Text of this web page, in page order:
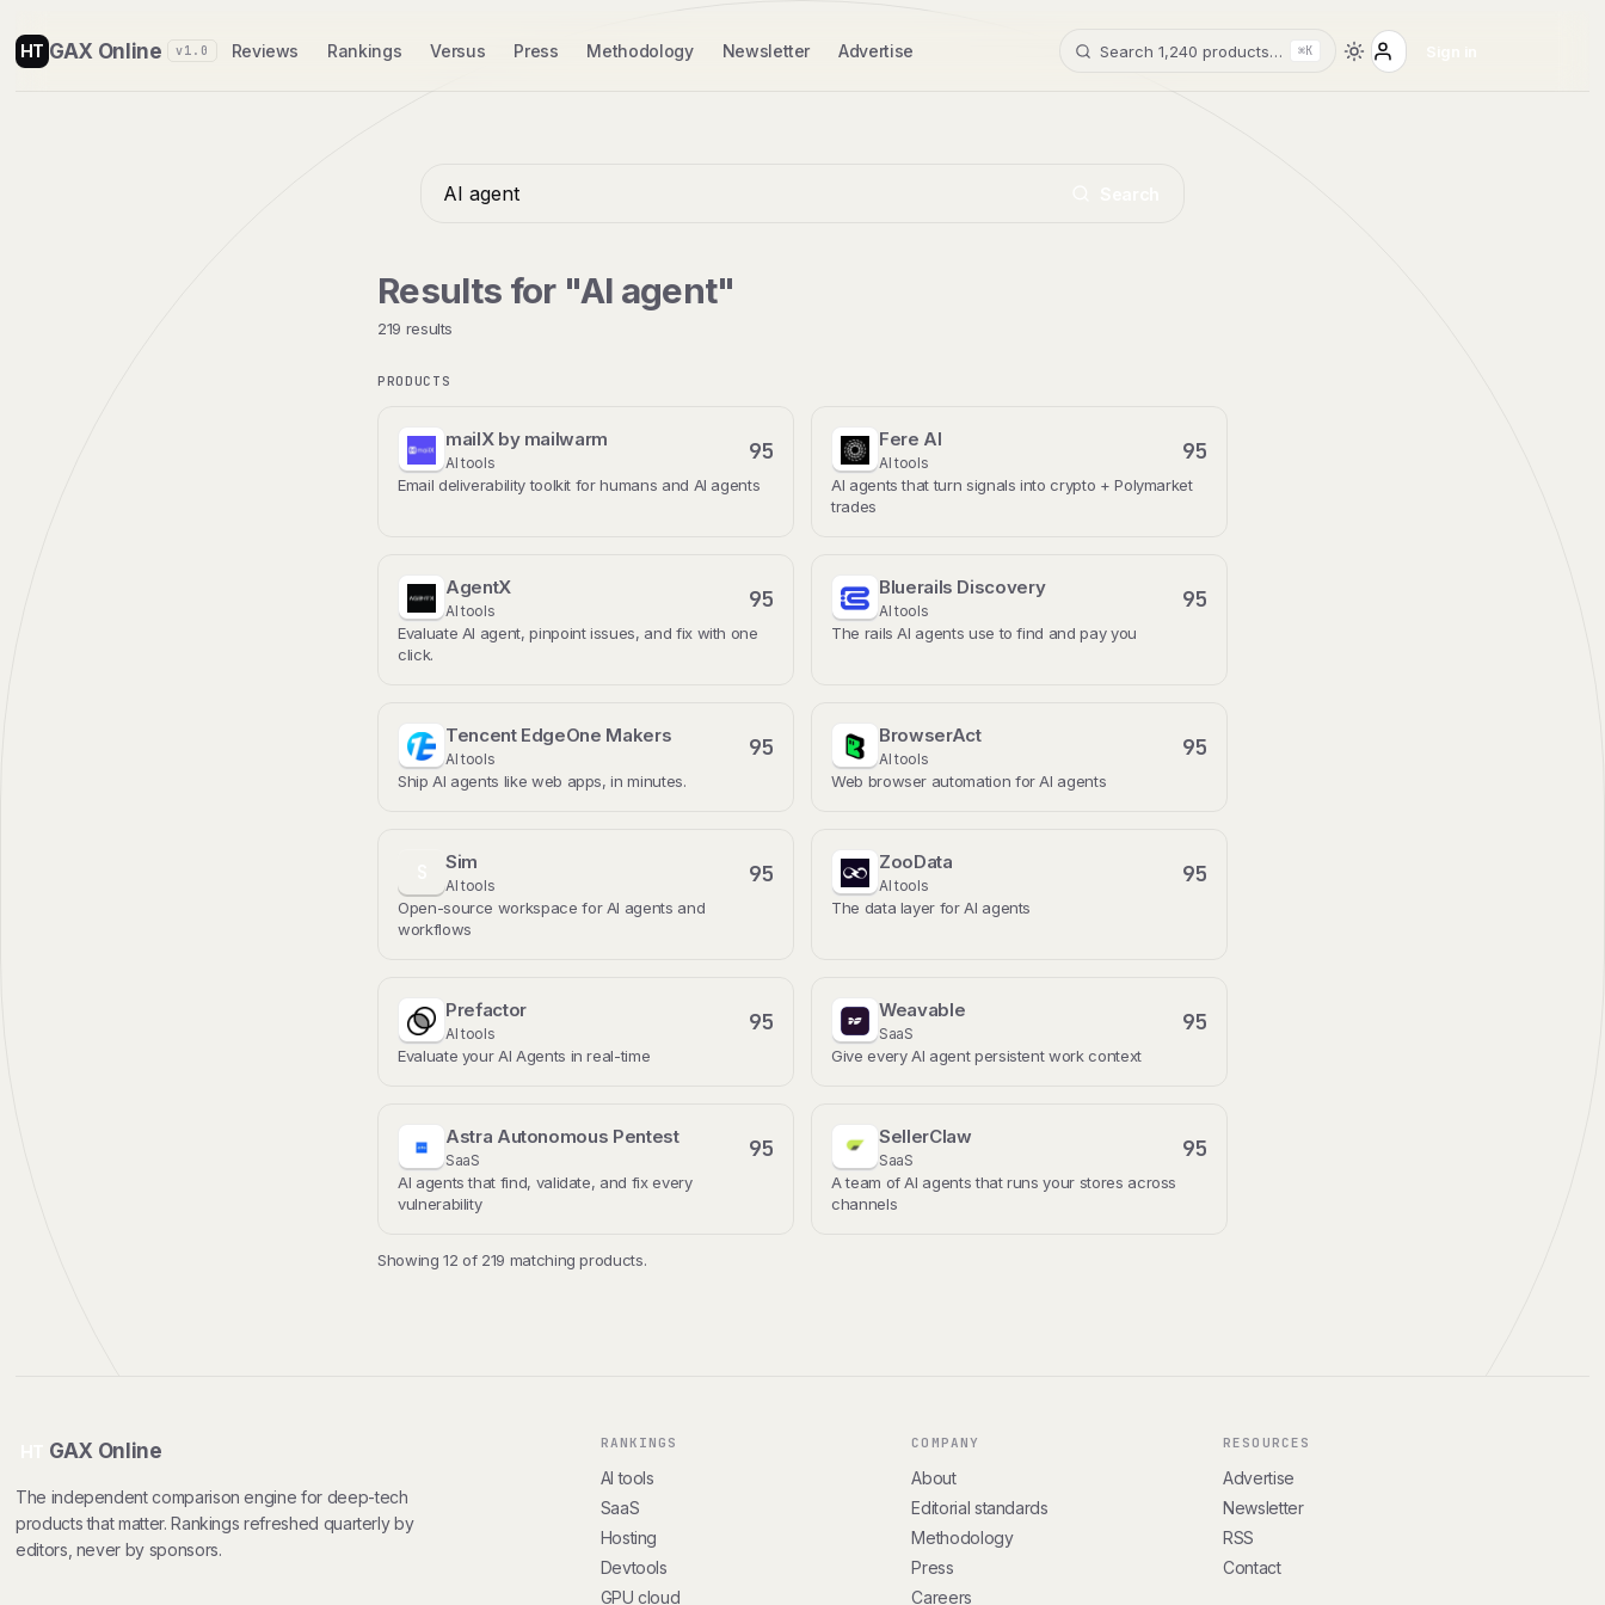
HT GAX Online v1.0 Reviews Rankings Versus Press Methodology Newsletter Advertise Search 1,240 products… ⌘K
Results for "AI agent"
219 results
PRODUCTS
mailX by mailwarm
AI tools 95
Email deliverability toolkit for humans and AI agents
Fere AI
AI tools 95
AI agents that turn signals into crypto + Polymarket
trades
AgentX
AI tools 95
Evaluate AI agent, pinpoint issues, and fix with one
click.
Bluerails Discovery
AI tools 95
The rails AI agents use to find and pay you
Tencent EdgeOne Makers
AI tools 95
Ship AI agents like web apps, in minutes.
BrowserAct
AI tools 95
Web browser automation for AI agents
Sim
AI tools 95
Open-source workspace for AI agents and
workflows
ZooData
AI tools 95
The data layer for AI agents
Prefactor
AI tools 95
Evaluate your AI Agents in real-time
Weavable
SaaS 95
Give every AI agent persistent work context
Astra Autonomous Pentest
SaaS 95
AI agents that find, validate, and fix every
vulnerability
SellerClaw
SaaS 95
A team of AI agents that runs your stores across
channels
Showing 12 of 219 matching products.
GAX Online
The independent comparison engine for deep-tech
products that matter. Rankings refreshed quarterly by
editors, never by sponsors.
RANKINGS
AI tools
SaaS
Hosting
Devtools
GPU cloud
COMPANY
About
Editorial standards
Methodology
Press
Careers
RESOURCES
Advertise
Newsletter
RSS
Contact